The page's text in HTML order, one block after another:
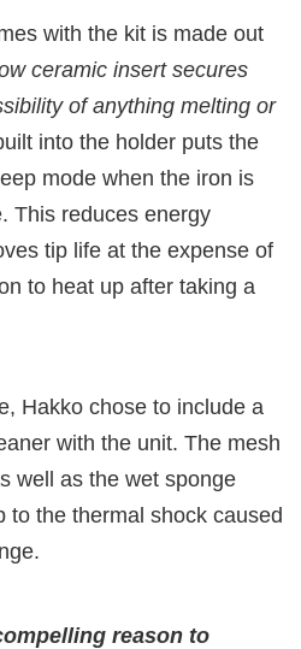
with the kit is made out
ceramic insert secures
of anything melting or
into the holder puts the
mode when the iron is
This reduces energy
tip life at the expense of
to heat up after taking a
Hakko chose to include a
with the unit. The mesh
well as the wet sponge
to the thermal shock caused
reason to